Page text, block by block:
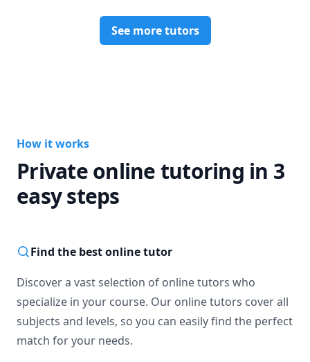
See more tutors
How it works
Private online tutoring in 3
easy steps
Find the best online tutor
Discover a vast selection of online tutors who
specialize in your course. Our online tutors cover all
subjects and levels, so you can easily find the perfect
match for your needs.